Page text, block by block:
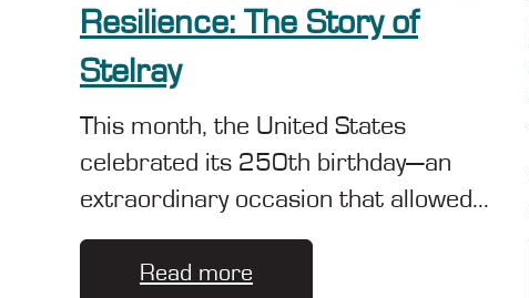
Resilience: The Story of
Stelray
This month, the United States
celebrated its 250th birthday—an
extraordinary occasion that allowed...
Read more